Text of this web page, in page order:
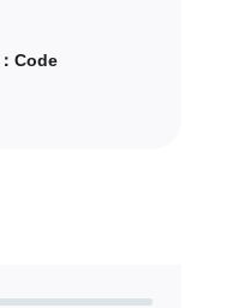
Code